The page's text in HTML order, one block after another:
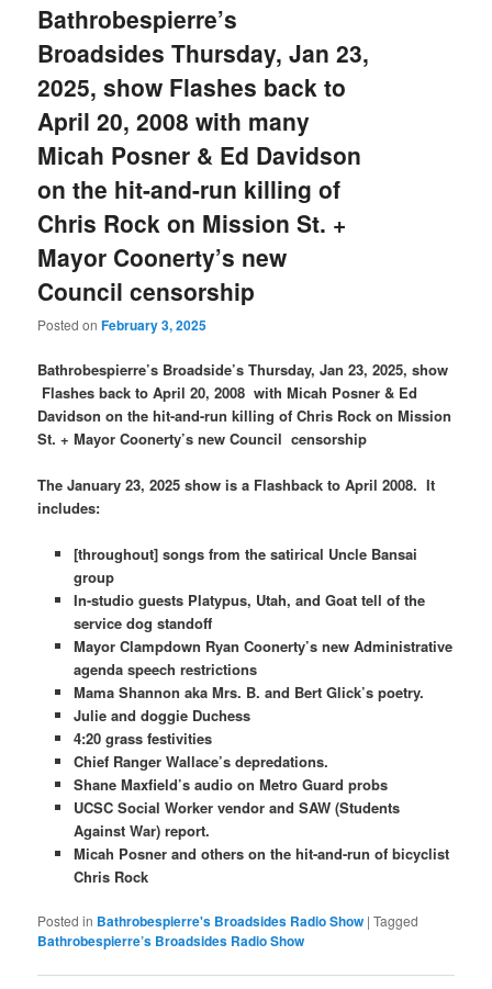
Bathrobespierre’s
Broadsides Thursday, Jan 23,
2025, show Flashes back to
April 20, 2008 with many
Micah Posner & Ed Davidson
on the hit-and-run killing of
Chris Rock on Mission St. +
Mayor Coonerty’s new
Council censorship
Posted onFebruary 3, 2025
Bathrobespierre’s Broadside’s Thursday, Jan 23, 2025, show
Flashes back to April 20, 2008 with Micah Posner & Ed
Davidson on the hit-and-run killing of Chris Rock on Mission
St. + Mayor Coonerty’s new Council censorship
The January 23, 2025 show is a Flashback to April 2008. It
includes:
[throughout] songs from the satirical Uncle Bansai
group
In-studio guests Platypus, Utah, and Goat tell of the
service dog standoff
Mayor Clampdown Ryan Coonerty’s new Administrative
agenda speech restrictions
Mama Shannon aka Mrs. B. and Bert Glick’s poetry.
Julie and doggie Duchess
4:20 grass festivities
Chief Ranger Wallace’s depredations.
Shane Maxfield’s audio on Metro Guard probs
UCSC Social Worker vendor and SAW (Students
Against War) report.
Micah Posner and others on the hit-and-run of bicyclist
Chris Rock
Posted in Bathrobespierre's Broadsides Radio Show |Tagged
Bathrobespierre’s Broadsides Radio Show